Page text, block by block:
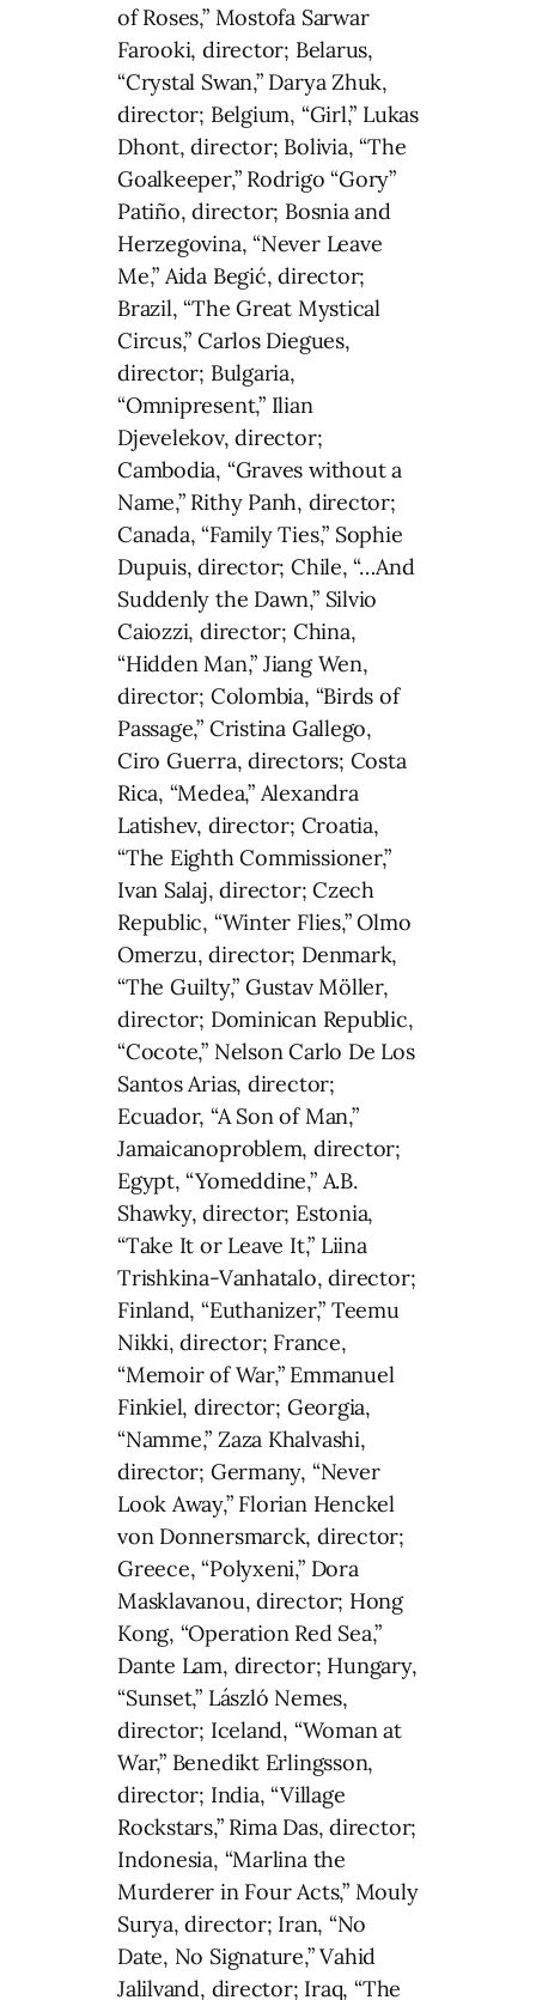
of Roses,” Mostofa Sarwar
Farooki, director; Belarus,
“Crystal Swan,” Darya Zhuk,
director; Belgium, “Girl,” Lukas
Dhont, director; Bolivia, “The
Goalkeeper,” Rodrigo “Gory”
Patiño, director; Bosnia and
Herzegovina, “Never Leave
Me,” Aida Begić, director;
Brazil, “The Great Mystical
Circus,” Carlos Diegues,
director; Bulgaria,
“Omnipresent,” Ilian
Djevelekov, director;
Cambodia, “Graves without a
Name,” Rithy Panh, director;
Canada, “Family Ties,” Sophie
Dupuis, director; Chile, “…And
Suddenly the Dawn,” Silvio
Caiozzi, director; China,
“Hidden Man,” Jiang Wen,
director; Colombia, “Birds of
Passage,” Cristina Gallego,
Ciro Guerra, directors; Costa
Rica, “Medea,” Alexandra
Latishev, director; Croatia,
“The Eighth Commissioner,”
Ivan Salaj, director; Czech
Republic, “Winter Flies,” Olmo
Omerzu, director; Denmark,
“The Guilty,” Gustav Möller,
director; Dominican Republic,
“Cocote,” Nelson Carlo De Los
Santos Arias, director;
Ecuador, “A Son of Man,”
Jamaicanoproblem, director;
Egypt, “Yomeddine,” A.B.
Shawky, director; Estonia,
“Take It or Leave It,” Liina
Trishkina-Vanhatalo, director;
Finland, “Euthanizer,” Teemu
Nikki, director; France,
“Memoir of War,” Emmanuel
Finkiel, director; Georgia,
“Namme,” Zaza Khalvashi,
director; Germany, “Never
Look Away,” Florian Henckel
von Donnersmarck, director;
Greece, “Polyxeni,” Dora
Masklavanou, director; Hong
Kong, “Operation Red Sea,”
Dante Lam, director; Hungary,
“Sunset,” László Nemes,
director; Iceland, “Woman at
War,” Benedikt Erlingsson,
director; India, “Village
Rockstars,” Rima Das, director;
Indonesia, “Marlina the
Murderer in Four Acts,” Mouly
Surya, director; Iran, “No
Date, No Signature,” Vahid
Jalilvand, director; Iraq, “The